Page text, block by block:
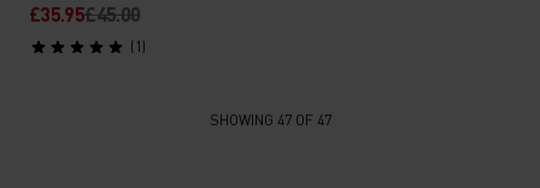
£35.95£45.00
(1)
SHOWING 47 OF 47